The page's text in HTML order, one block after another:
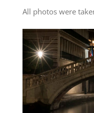
All photos were